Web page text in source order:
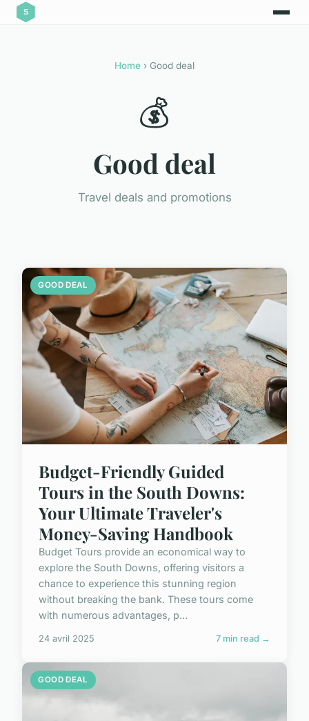
Home › Good deal
💰
Good deal
Travel deals and promotions
GOOD DEAL
Budget-Friendly Guided
Tours in the South Downs:
Your Ultimate Traveler's
Money-Saving Handbook
Budget Tours provide an economical way to
explore the South Downs, offering visitors a
chance to experience this stunning region
without breaking the bank. These tours come
with numerous advantages, p...
24 avril 2025 7 min read →
GOOD DEAL